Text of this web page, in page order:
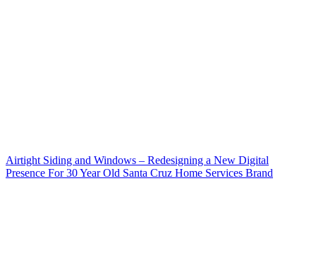
Airtight Siding and Windows – Redesigning a New Digital
Presence For 30 Year Old Santa Cruz Home Services Brand